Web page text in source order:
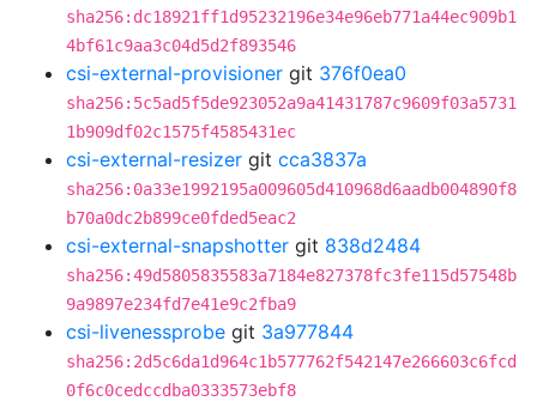
sha256:dc18921ff1d95232196e34e96eb771a44ec909b1
4bf61c9aa3c04d5d2f893546
csi-external-provisioner git 376f0ea0
sha256:5c5ad5f5de923052a9a41431787c9609f03a5731
1b909df02c1575f4585431ec
csi-external-resizer git cca3837a
sha256:0a33e1992195a009605d410968d6aadb004890f8
b70a0dc2b899ce0fded5eac2
csi-external-snapshotter git 838d2484
sha256:49d5805835583a7184e827378fc3fe115d57548b
9a9897e234fd7e41e9c2fba9
csi-livenessprobe git 3a977844
sha256:2d5c6da1d964c1b577762f542147e266603c6fcd
0f6c0cedccdba0333573ebf8